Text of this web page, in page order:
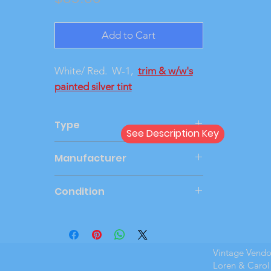
Add to Cart
White/ Red. W-1, trim & w/w's
painted silver tint
Type
Manufacturer
Condition
See Description Key
Vintage
Loren &